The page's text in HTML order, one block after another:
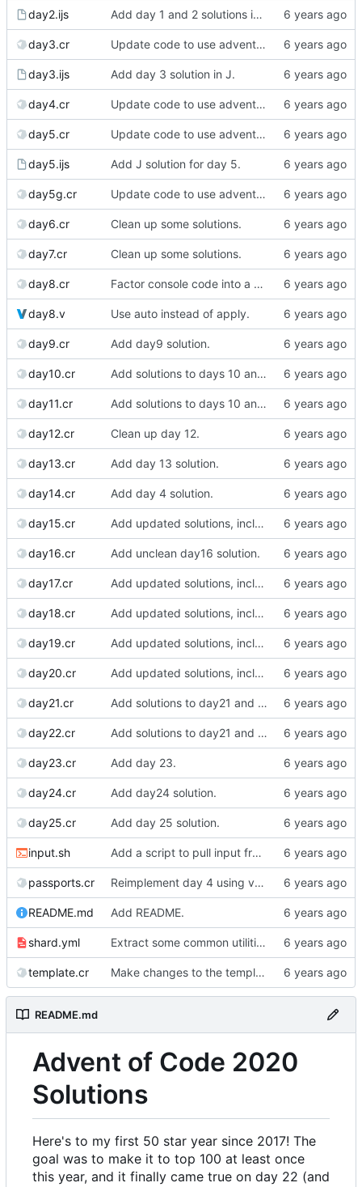
day2.ijs Add day 1 and 2 solutions in J.
day3.cr Update code to use advent lib.
day3.ijs Add day 3 solution in J.
day4.cr Update code to use advent lib.
day5.cr Update code to use advent lib.
day5.ijs Add J solution for day 5.
day5g.cr Update code to use advent lib.
day6.cr Clean up some solutions.
day7.cr Clean up some solutions.
day8.cr Factor console code into a separate file.
day8.v Use auto instead of apply.
day9.cr Add day9 solution.
day10.cr Add solutions to days 10 and 11
day11.cr Add solutions to days 10 and 11
day12.cr Clean up day 12.
day13.cr Add day 13 solution.
day14.cr Add day 4 solution.
day15.cr Add updated solutions, including day 20.
day16.cr Add unclean day16 solution.
day17.cr Add updated solutions, including day 20.
day18.cr Add updated solutions, including day 20.
day19.cr Add updated solutions, including day 20.
day20.cr Add updated solutions, including day 20.
day21.cr Add solutions to day21 and day22.
day22.cr Add solutions to day21 and day22.
day23.cr Add day 23.
day24.cr Add day24 solution.
day25.cr Add day 25 solution.
input.sh Add a script to pull input from AoC
passports.cr Reimplement day 4 using validators.
README.md Add README.
shard.yml Extract some common utilities into a library.
template.cr Make changes to the template.
README.md
Advent of Code 2020
Solutions
Here's to my first 50 star year since 2017! The
goal was to make it to top 100 at least once
this year, and it finally came true on day 22 (and